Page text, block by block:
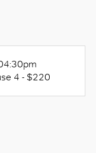
4 - $220